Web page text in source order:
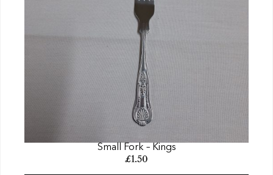
Small Fork – Kings
£1.50